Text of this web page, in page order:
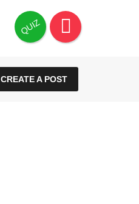
QUIZ
CREATE A POST